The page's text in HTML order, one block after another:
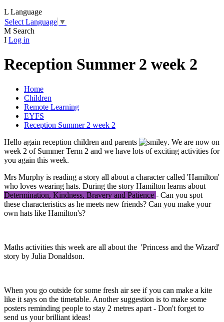
L Language
Select Language ▼
M Search
I Log in
Reception Summer 2 week 2
Home
Children
Remote Learning
EYFS
Reception Summer 2 week 2
Hello again reception children and parents
. We are now on
week 2 of Summer Term 2 and we have lots of exciting activities for
you again this week.
Mrs Murphy is reading a story all about a character called 'Hamilton'
who loves wearing hats. During the story Hamilton learns about
Determination, Kindness, Bravery and Patience - Can you spot
these characteristics as he meets new friends? Can you make your
own hats like Hamilton's?
Maths activities this week are all about the 'Princess and the Wizard'
story by Julia Donaldson.
When you go outside for some fresh air see if you can make a kite
like it says on the timetable. Another suggestion is to make some
posters reminding people to stay 2 metres apart - Don't forget to
send us your brilliant ideas!